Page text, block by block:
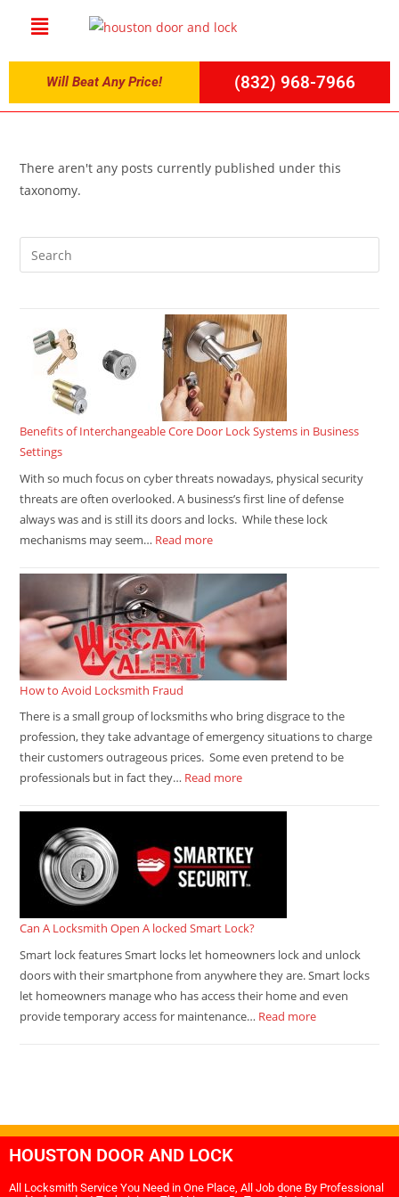
Will Beat Any Price! (832) 968-7966
There aren't any posts currently published under this
taxonomy.
Benefits of Interchangeable Core Door Lock Systems in Business
Settings
With so much focus on cyber threats nowadays, physical security
threats are often overlooked. A business’s first line of defense
always was and is still its doors and locks. While these lock
mechanisms may seem… Read more
How to Avoid Locksmith Fraud
There is a small group of locksmiths who bring disgrace to the
profession, they take advantage of emergency situations to charge
their customers outrageous prices. Some even pretend to be
professionals but in fact they… Read more
Can A Locksmith Open A locked Smart Lock?
Smart lock features Smart locks let homeowners lock and unlock
doors with their smartphone from anywhere they are. Smart locks
let homeowners manage who has access their home and even
provide temporary access for maintenance… Read more
HOUSTON DOOR AND LOCK
All Locksmith Service You Need in One Place, All Job done By Professional